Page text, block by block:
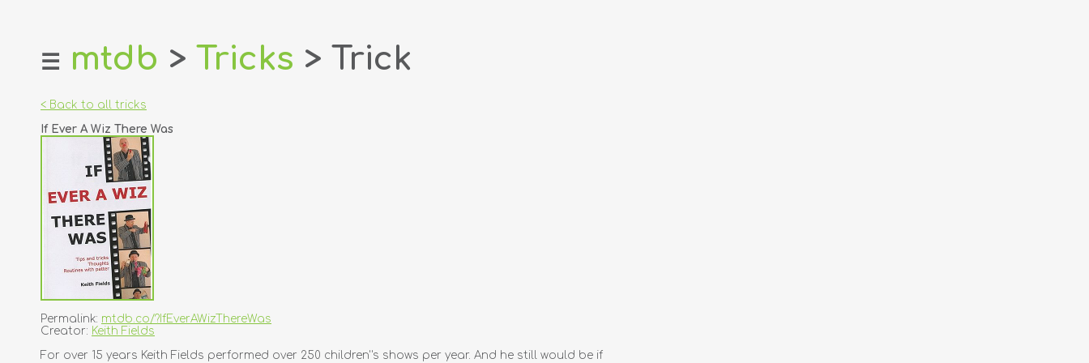
home
login
register
tricks
creators
☰ mtdb > Tricks > Trick
< Back to all tricks
If Ever A Wiz There Was
Permalink: mtdb.co/?IfEverAWizThereWas
Creator: Keith Fields
For over 15 years Keith Fields performed over 250 children''s shows per year. And he still would be if